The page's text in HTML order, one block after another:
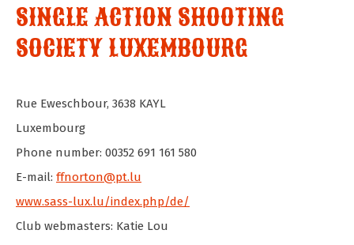
SINGLE ACTION SHOOTING
SOCIETY LUXEMBOURG
Rue Eweschbour, 3638 KAYL
Luxembourg
Phone number: 00352 691 161 580
E-mail: ffnorton@pt.lu
www.sass-lux.lu/index.php/de/
Club webmasters: Katie Lou